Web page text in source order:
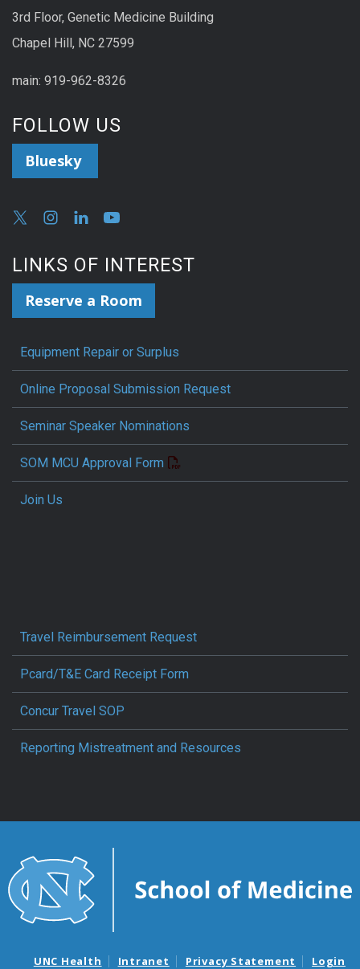
3rd Floor, Genetic Medicine Building
Chapel Hill, NC 27599
main: 919-962-8326
FOLLOW US
Bluesky
LINKS OF INTEREST
Reserve a Room
Equipment Repair or Surplus
Online Proposal Submission Request
Seminar Speaker Nominations
SOM MCU Approval Form
Join Us
Travel Reimbursement Request
Pcard/T&E Card Receipt Form
Concur Travel SOP
Reporting Mistreatment and Resources
UNC Health Intranet Privacy Statement Login